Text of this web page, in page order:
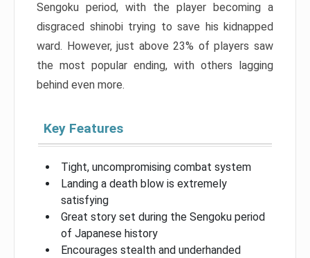
Sengoku period, with the player becoming a
disgraced shinobi trying to save his kidnapped
ward. However, just above 23% of players saw
the most popular ending, with others lagging
behind even more.
Key Features
Tight, uncompromising combat system
Landing a death blow is extremely
satisfying
Great story set during the Sengoku period
of Japanese history
Encourages stealth and underhanded